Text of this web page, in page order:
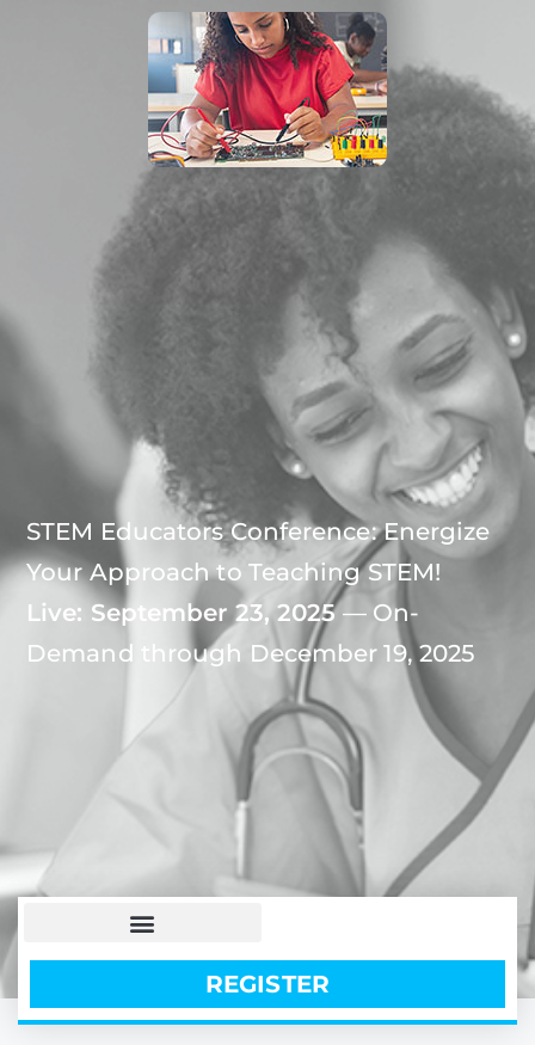
STEM Educators Conference: Energize
Your Approach to Teaching STEM!
Live: September 23, 2025— On-
Demand through December 19, 2025
REGISTER